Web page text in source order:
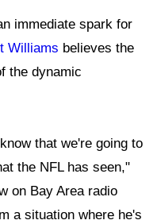
immediate spark for
Williams believes the
the dynamic
that we're going to
the NFL has seen,"
on Bay Area radio
a situation where he's